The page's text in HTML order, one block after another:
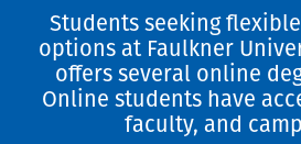
Students seeking
options at Faulkner
offers several online
Online students have
faculty, and